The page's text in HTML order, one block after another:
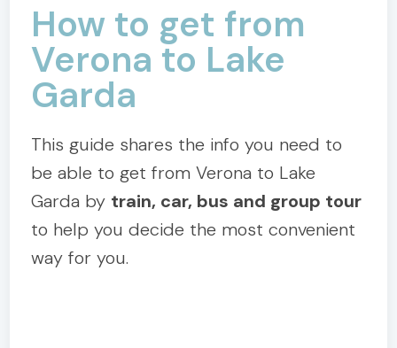
How to get from
Verona to Lake
Garda
This guide shares the info you need to
be able to get from Verona to Lake
Garda by train, car, bus and group tour
to help you decide the most convenient
way for you.